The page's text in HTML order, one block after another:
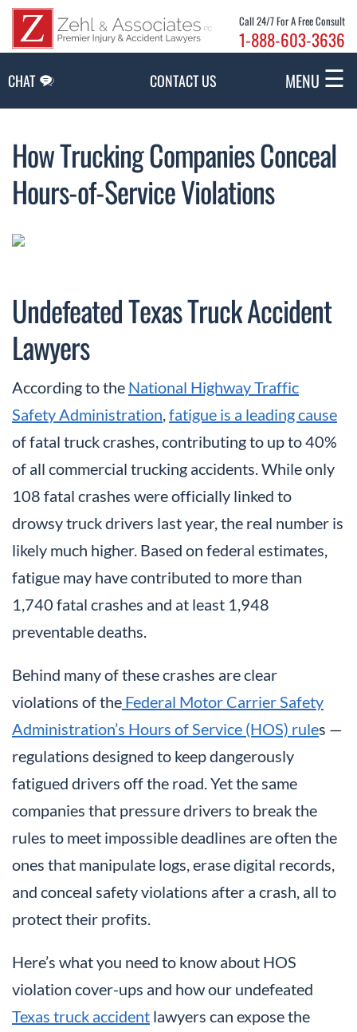
Call 24/7 For A Free Consult
1-888-603-3636
CHAT CONTACT US MENU ☰
How Trucking Companies Conceal
Hours-of-Service Violations
Undefeated Texas Truck Accident
Lawyers
According to the National Highway Traffic
Safety Administration fatigue is a leading cause
of fatal truck crashes, contributing to up to 40%
of all commercial trucking accidents. While only
108 fatal crashes were officially linked to
drowsy truck drivers last year, the real number is
likely much higher. Based on federal estimates,
fatigue may have contributed to more than
1,740 fatal crashes and at least 1,948
preventable deaths.
Behind many of these crashes are clear
violations of the Federal Motor Carrier Safety
Administration’s Hours of Service (HOS) rules —
regulations designed to keep dangerously
fatigued drivers off the road. Yet the same
companies that pressure drivers to break the
rules to meet impossible deadlines are often the
ones that manipulate logs, erase digital records,
and conceal safety violations after a crash, all to
protect their profits.
Here’s what you need to know about HOS
violation cover-ups and how our undefeated
Texas truck accident lawyers can expose the